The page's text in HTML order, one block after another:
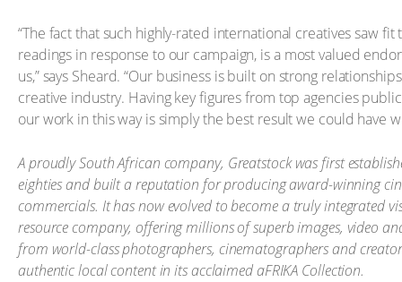
“The fact that such highly-rated international creatives saw fit
readings in response to our campaign, is a most valued
us,” says Sheard. “Our business is built on strong
creative industry. Having key figures from top agencies
our work in this way is simply the best result we could have
A proudly South African company, Greatstock was first
eighties and built a reputation for producing award-winning
commercials. It has now evolved to become a truly integrated
resource company, offering millions of superb images, video
from world-class photographers, cinematographers and
authentic local content in its acclaimed aFRIKA Collection.